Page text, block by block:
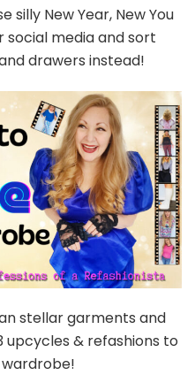
New Year, New You
media and sort
drawers instead!
stellar garments and
& refashions to